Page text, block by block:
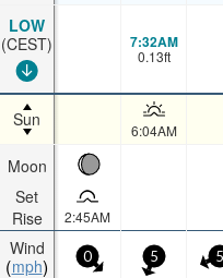
LOW
(CEST)
Sun
Moon
Set
Rise
Wind
mph
7:32AM
0.13ft
6:04AM
2:45AM
0 5 5